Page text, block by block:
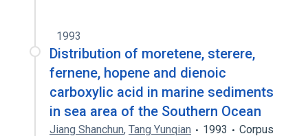
1993
Distribution of moretene, sterere,
fernene, hopene and dienoic
carboxylic acid in marine sediments
in sea area of the Southern Ocean
Jiang Shanchun, Tang Yunqian 1993
Corpus